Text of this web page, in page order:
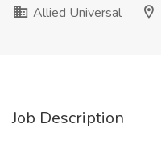
Allied Universal
Job Description